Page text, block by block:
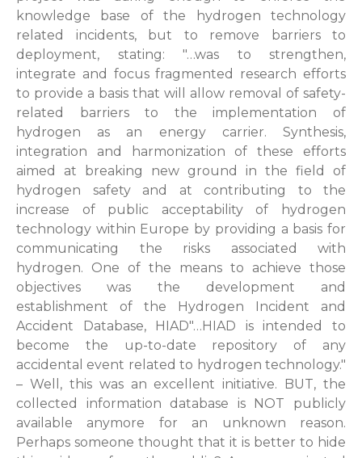
knowledge base of the hydrogen technology
related incidents, but to remove barriers to
deployment, stating: "…was to strengthen,
integrate and focus fragmented research efforts
to provide a basis that will allow removal of safety-
related barriers to the implementation of
hydrogen as an energy carrier. Synthesis,
integration and harmonization of these efforts
aimed at breaking new ground in the field of
hydrogen safety and at contributing to the
increase of public acceptability of hydrogen
technology within Europe by providing a basis for
communicating the risks associated with
hydrogen. One of the means to achieve those
objectives was the development and
establishment of the Hydrogen Incident and
Accident Database, HIAD"…HIAD is intended to
become the up-to-date repository of any
accidental event related to hydrogen technology."
– Well, this was an excellent initiative. BUT, the
collected information database is NOT publicly
available anymore for an unknown reason.
Perhaps someone thought that it is better to hide